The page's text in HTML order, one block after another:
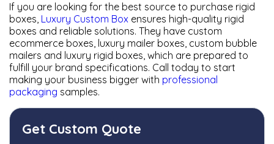
If you are looking for the best source to purchase rigid
boxes, Luxury Custom Box ensures high-quality rigid
boxes and reliable solutions. They have custom
ecommerce boxes, luxury mailer boxes, custom bubble
mailers and luxury rigid boxes, which are prepared to
fulfill your brand specifications. Call today to start
making your business bigger with professional
packaging samples.
Get Custom Quote